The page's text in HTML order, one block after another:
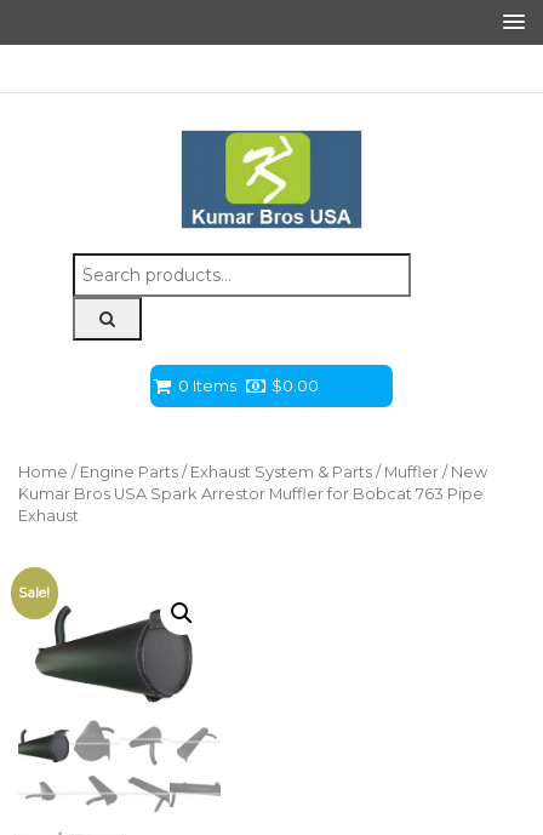
Search
for:
0 Items $0.00
Home / Engine Parts / Exhaust System & Parts / Muffler / New
Kumar Bros USA Spark Arrestor Muffler for Bobcat 763 Pipe
Exhaust
Sale!